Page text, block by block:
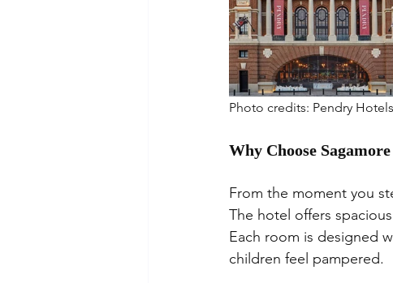
Photo credits: Pendry Hotels
Why Choose
From the moment you
The hotel offers
Each room is designed
children feel pampered.